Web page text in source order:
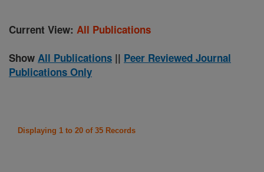
Current View: All Publications
Show All Publications || Peer Reviewed Journal
Publications Only
Displaying 1 to 20 of 35 Records